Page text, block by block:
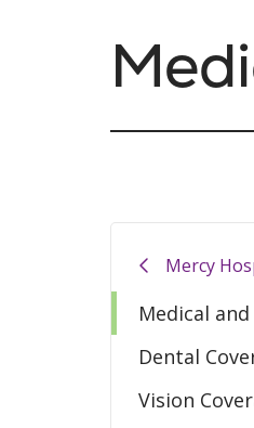
Mercy
Medical
Dental
Vision